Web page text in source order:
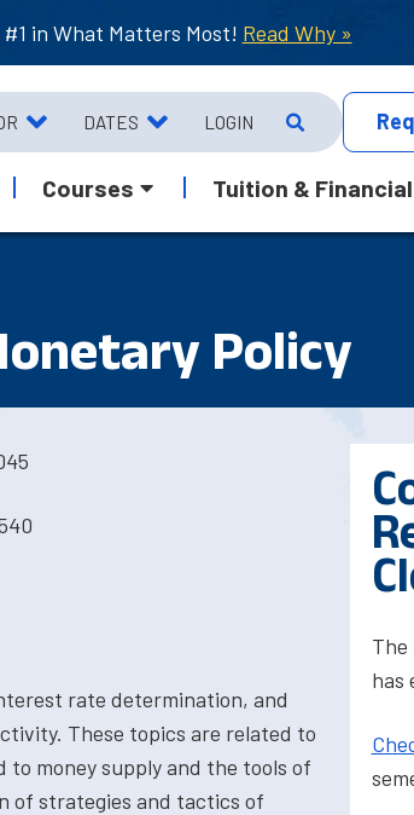
#1 in What Matters Most! Read Why »
DATES LOGIN
Courses Tuition &
Policy
rate determination, and
These topics are related to
money supply and the tools of
of strategies and tactics of
has